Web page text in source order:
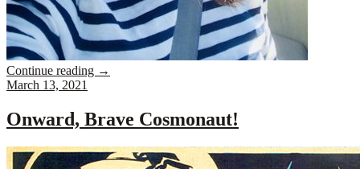
Continue reading →
March 13, 2021
Onward, Brave Cosmonaut!